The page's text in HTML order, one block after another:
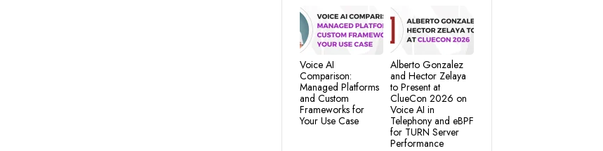
Voice AI
Comparison:
Managed Platforms
and Custom
Frameworks for
Your Use Case
Alberto Gonzalez
and Hector Zelaya
to Present at
ClueCon 2026 on
Voice AI in
Telephony and eBPF
for TURN Server
Performance